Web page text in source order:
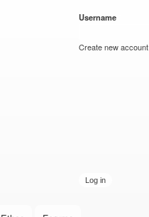
Username
Create new account